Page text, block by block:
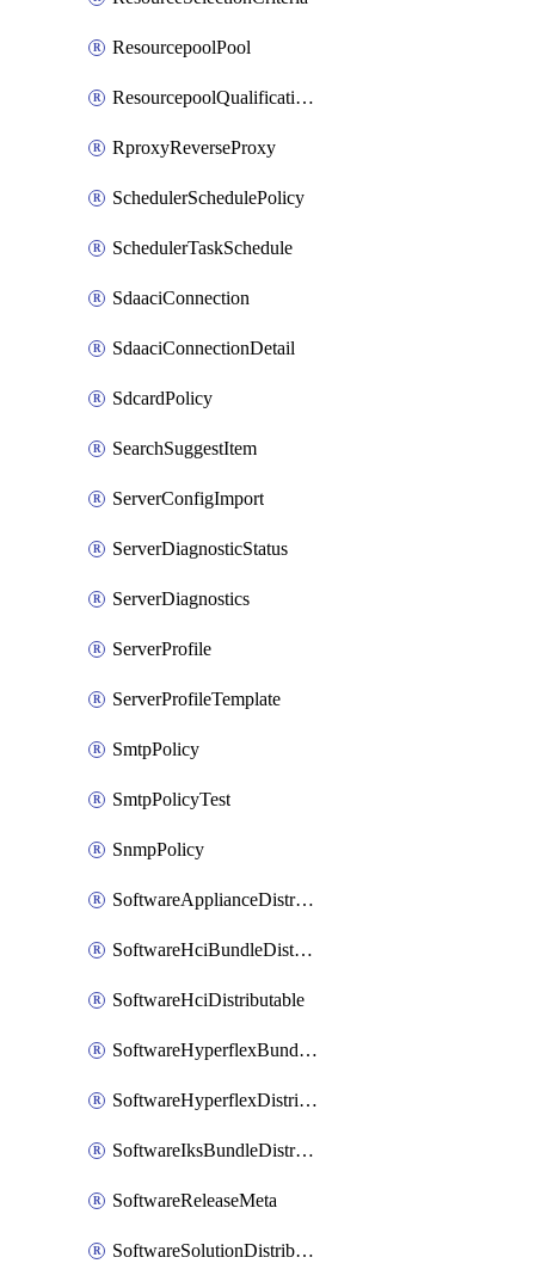
ResourcepoolPool
ResourcepoolQualificationPolicy
RproxyReverseProxy
SchedulerSchedulePolicy
SchedulerTaskSchedule
SdaaciConnection
SdaaciConnectionDetail
SdcardPolicy
SearchSuggestItem
ServerConfigImport
ServerDiagnosticStatus
ServerDiagnostics
ServerProfile
ServerProfileTemplate
SmtpPolicy
SmtpPolicyTest
SnmpPolicy
SoftwareApplianceDistributable
SoftwareHciBundleDistributable
SoftwareHciDistributable
SoftwareHyperflexBundleDistributable
SoftwareHyperflexDistributable
SoftwareIksBundleDistributable
SoftwareReleaseMeta
SoftwareSolutionDistributable